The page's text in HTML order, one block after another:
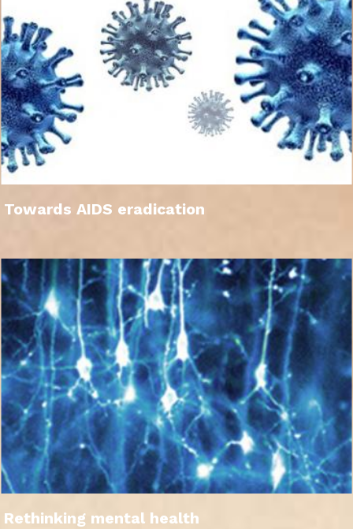
Towards AIDS eradication
Rethinking mental health